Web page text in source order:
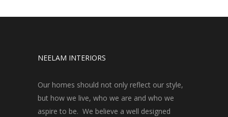
NEELAM INTERIORS
Our homes should not only reflect our style,
but how we live, who we are and who we
aspire to be. We believe a well designed